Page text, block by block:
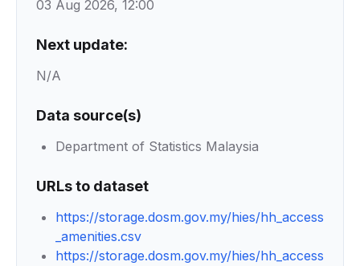
03 Aug 2026, 12:00
Next update:
N/A
Data source(s)
Department of Statistics Malaysia
URLs to dataset
https://storage.dosm.gov.my/hies/hh_access
_amenities.csv
https://storage.dosm.gov.my/hies/hh_access